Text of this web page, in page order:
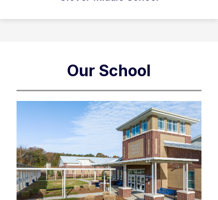
Our School